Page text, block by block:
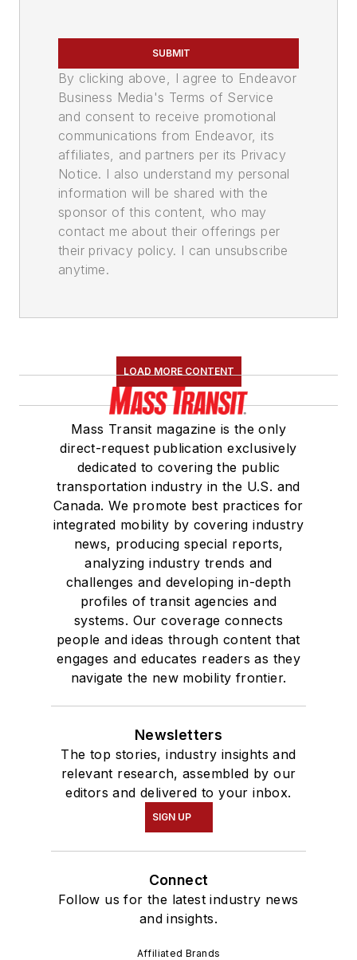
SUBMIT
By clicking above, I agree to Endeavor
Business Media's Terms of Service
and consent to receive promotional
communications from Endeavor, its
affiliates, and partners per its Privacy
Notice. I also understand my personal
information will be shared with the
sponsor of this content, who may
contact me about their offerings per
their privacy policy. I can unsubscribe
anytime.
LOAD MORE CONTENT
Mass Transit magazine is the only
direct-request publication exclusively
dedicated to covering the public
transportation industry in the U.S. and
Canada. We promote best practices for
integrated mobility by covering industry
news, producing special reports,
analyzing industry trends and
challenges and developing in-depth
profiles of transit agencies and
systems. Our coverage connects
people and ideas through content that
engages and educates readers as they
navigate the new mobility frontier.
Newsletters
The top stories, industry insights and
relevant research, assembled by our
editors and delivered to your inbox.
SIGN UP
Connect
Follow us for the latest industry news
and insights.
Affiliated Brands